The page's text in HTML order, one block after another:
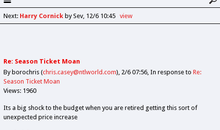
Next: Harry Cornickby Sev 12/6 10:45 view
Re: Season Ticket Moan
By borochris (chris.casey@ntlworld.com) 2/6 07:56 In response to Re:
Season Ticket Moan
Views: 1960
Its a big shock to the budget when you are retired getting this sort of
unexpected price increase